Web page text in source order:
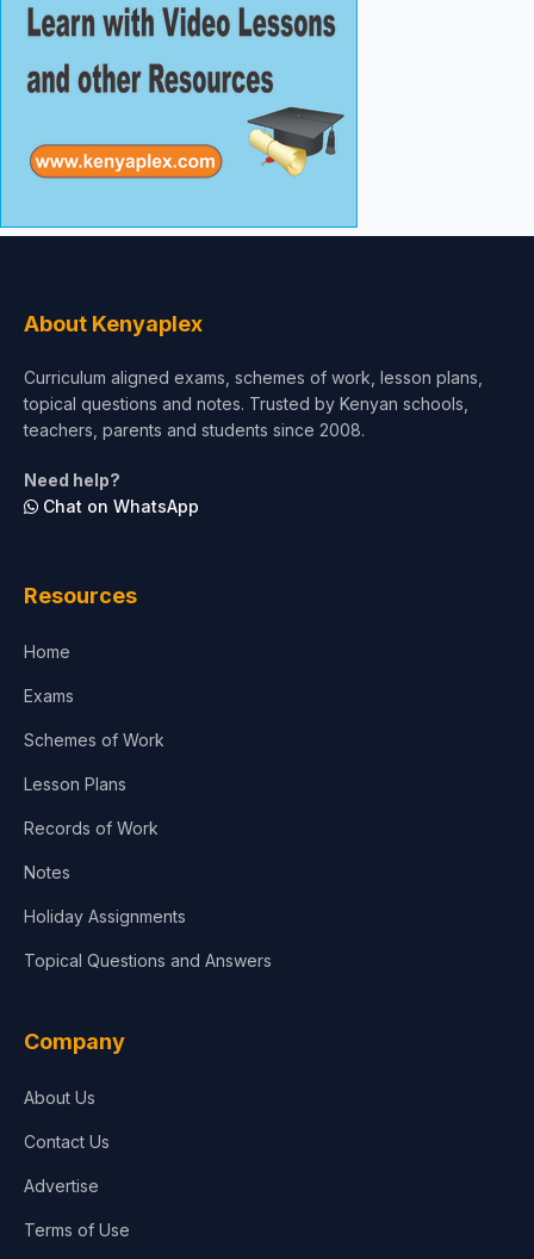
About Kenyaplex
Curriculum aligned exams, schemes of work, lesson plans,
topical questions and notes. Trusted by Kenyan schools,
teachers, parents and students since 2008.
Need help?
Chat on WhatsApp
Resources
Home
Exams
Schemes of Work
Lesson Plans
Records of Work
Notes
Holiday Assignments
Topical Questions and Answers
Company
About Us
Contact Us
Advertise
Terms of Use